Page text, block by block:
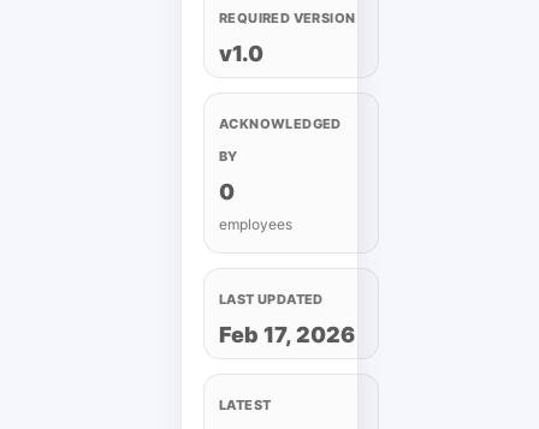
REQUIRED VERSION
v1.0
ACKNOWLEDGED
BY
0
employees
LAST UPDATED
Feb 17, 2026
LATEST